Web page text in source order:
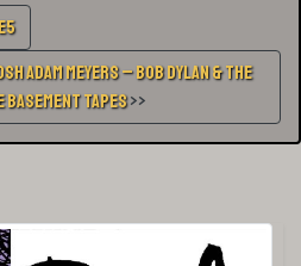
Adam Meyers – Bob Dylan & The
Basement Tapes>>